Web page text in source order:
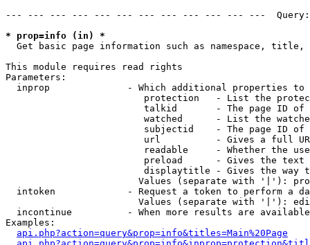
--- --- --- --- --- --- --- --- --- --- --- ---
* prop=info (in) *
Get basic page information such as namespace, title,
This module requires read rights
Parameters:
inprop              - Which additional properties to
protection   - List the
talkid       - The page ID
watched      - List the
subjectid    - The page ID
url          - Gives a full
readable     - Whether the
preload      - Gives the
displaytitle - Gives the way
Values (separate with '|'):
intoken             - Request a token to perform a
Values (separate with '|'):
incontinue          - When more results are
Examples:
api.php?action=query&prop=info&titles=Main%20Page